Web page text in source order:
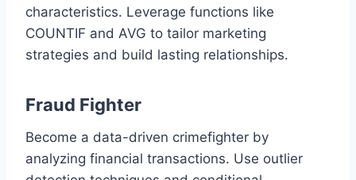
characteristics. Leverage functions like
COUNTIF and AVG to tailor marketing
strategies and build lasting relationships.
Fraud Fighter
Become a data-driven crimefighter by
analyzing financial transactions. Use outlier